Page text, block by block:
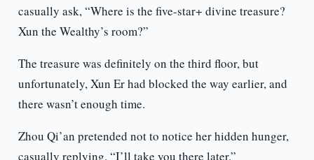
casually ask, “Where is the five-star+ divine treasure?
Xun the Wealthy’s room?”
The treasure was definitely on the third floor, but
unfortunately, Xun Er had blocked the way earlier, and
there wasn’t enough time.
Zhou Qi’an pretended not to notice her hidden hunger,
casually replying, “I’ll take you there later.”